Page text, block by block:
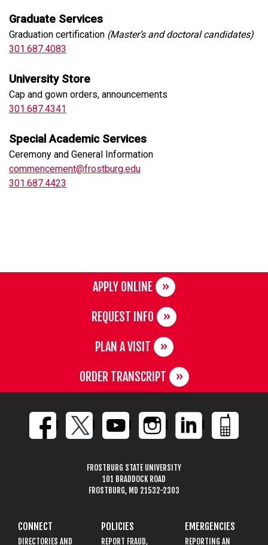
Graduate Services
Graduation certification (Master’s and doctoral candidates)
301.687.4083
University Store
Cap and gown orders, announcements
301.687.4341
Special Academic Services
Ceremony and General Information
commencement@frostburg.edu
301.687.4423
APPLY ONLINE
REQUEST INFO
PLAN A VISIT
ORDER TRANSCRIPT
FROSTBURG STATE UNIVERSITY
101 BRADDOCK ROAD
FROSTBURG, MD 21532-2303
CONNECT
DIRECTORIES AND
POLICIES
REPORT FRAUD,
EMERGENCIES
REPORTING AN